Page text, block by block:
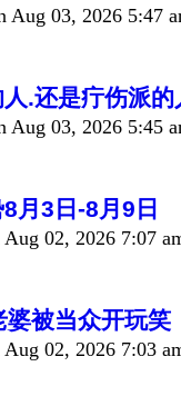
Aug 03, 2026 5:47
.还是疔伤派的
Aug 03, 2026 5:45
月3日-8月9日
Aug 02, 2026 7:07
婆被当众开玩笑
Aug 02, 2026 7:03